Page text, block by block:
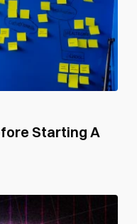
Starting A